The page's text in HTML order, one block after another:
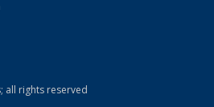
is external)
all rights reserved